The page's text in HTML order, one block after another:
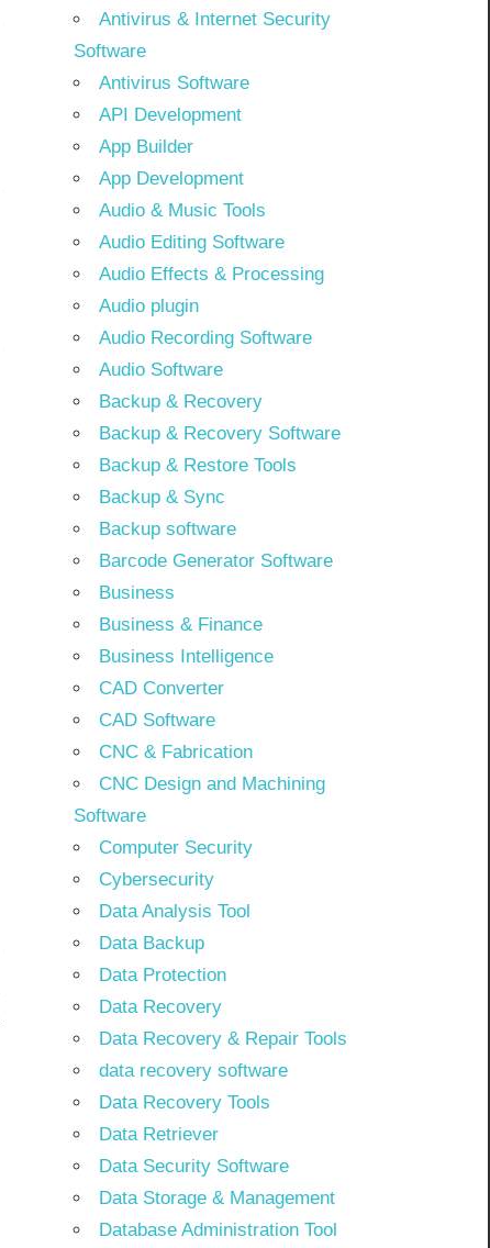
Antivirus & Internet Security
Software
Antivirus Software
API Development
App Builder
App Development
Audio & Music Tools
Audio Editing Software
Audio Effects & Processing
Audio plugin
Audio Recording Software
Audio Software
Backup & Recovery
Backup & Recovery Software
Backup & Restore Tools
Backup & Sync
Backup software
Barcode Generator Software
Business
Business & Finance
Business Intelligence
CAD Converter
CAD Software
CNC & Fabrication
CNC Design and Machining
Software
Computer Security
Cybersecurity
Data Analysis Tool
Data Backup
Data Protection
Data Recovery
Data Recovery & Repair Tools
data recovery software
Data Recovery Tools
Data Retriever
Data Security Software
Data Storage & Management
Database Administration Tool